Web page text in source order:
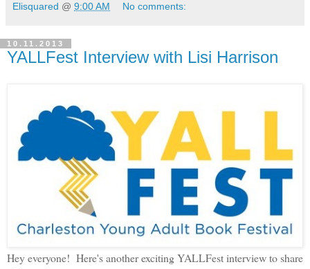
Elisquared @ 9:00 AM No comments:
10.11.2013
YALLFest Interview with Lisi Harrison
Hey everyone! Here's another exciting YALLFest interview to share